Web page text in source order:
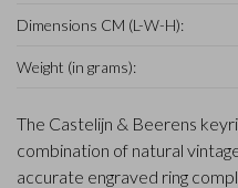
Dimensions CM (L-W-H):
Weight (in grams):
The Castelijn & Beerens
combination of natural
accurate engraved ring